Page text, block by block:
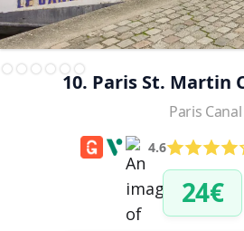
10. Paris St. Martin
Paris Canal
4.6
24€